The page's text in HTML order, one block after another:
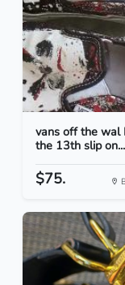
vans off the wal
the 13th slip on...
$75.